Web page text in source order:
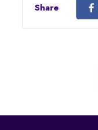
Share